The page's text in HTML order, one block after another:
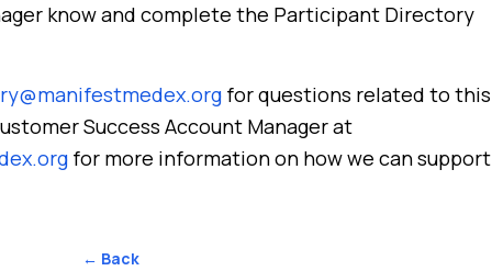
know and complete the Participant Directory
for questions related to this
Success Account Manager at
for more information on how we can support
← Back